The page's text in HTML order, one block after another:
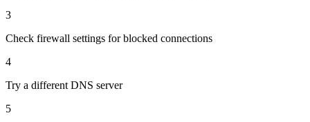
3
Check firewall settings for blocked connections
4
Try a different DNS server
5